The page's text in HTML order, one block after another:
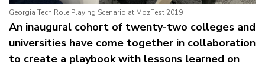
Georgia Tech Role Playing Scenario at MozFest 2019
An inaugural cohort of twenty-two colleges and
universities have come together in collaboration
to create a playbook with lessons learned on